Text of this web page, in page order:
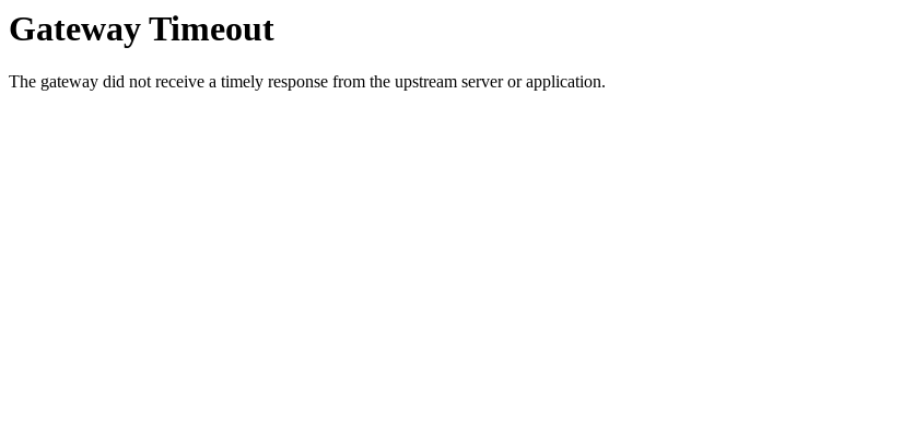
Gateway Timeout
The gateway did not receive a timely response from the upstream server or application.